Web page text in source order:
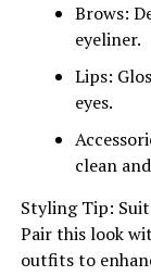
Brows:
eyeliner.
Lips:
eyes.
clean
Styling Tip:
Pair this look
outfits to